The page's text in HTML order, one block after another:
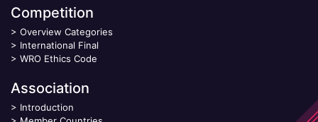
Competition
> Overview Categories
> International Final
> WRO Ethics Code
Association
> Introduction